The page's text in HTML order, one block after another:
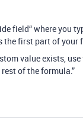
field“ where you
the first part of your
value exists,
rest of the formula.”